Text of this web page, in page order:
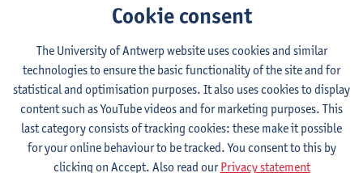
1E/2E SEM
6ECTS-credits
Lecturer(s):
Ching Lin Pang Wim Haagdorens
Hanyu du xie: Chinese Language Proficiency 1
1E/2E SEM
6 ECTS-credits
Lecturer(s):
Ching Lin Pang Wim Haagdorens
Cookie consent
The University of Antwerp website uses cookies and similar
technologies to ensure the basic functionality of the site and for
statistical and optimisation purposes. It also uses cookies to display
content such as YouTube videos and for marketing purposes. This
last category consists of tracking cookies: these make it possible
for your online behaviour to be tracked. You consent to this by
clicking on Accept. Also read ourPrivacy statement